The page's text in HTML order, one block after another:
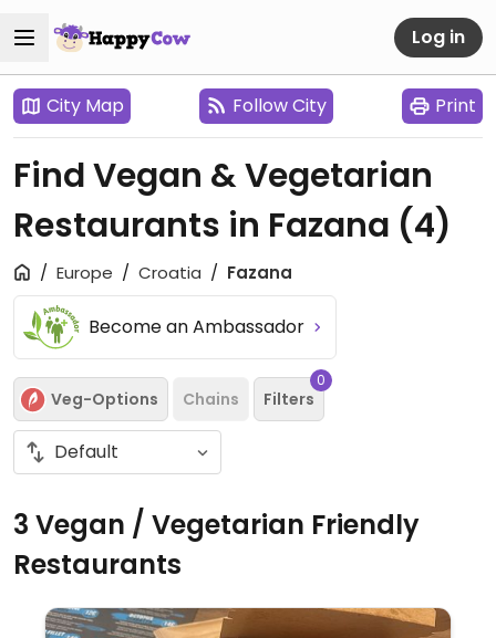
Log in
City Map Follow City Print
Find Vegan & Vegetarian
Restaurants in Fazana (4)
Europe Croatia Fazana
Become an Ambassador
Veg-Options Chains Filters
0
3 Vegan / Vegetarian Friendly
Restaurants